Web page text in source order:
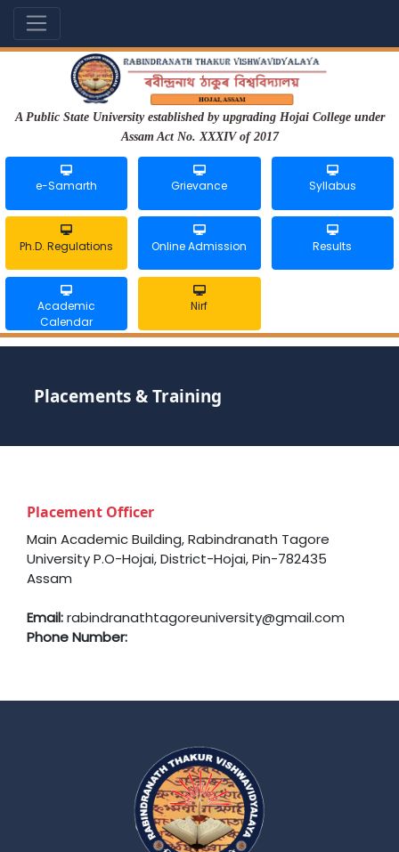
A Public State University established by upgrading Hojai College under
Assam Act No. XXXIV of 2017
e-Samarth Grievance Syllabus
Ph.D. Regulations Online Admission Results
Academic
Calendar
Nirf
Placements & Training
Placement Officer
Main Academic Building, Rabindranath Tagore
University P.O-Hojai, District-Hojai, Pin-782435
Assam
Email:rabindranathtagoreuniversity@gmail.com
Phone Number: